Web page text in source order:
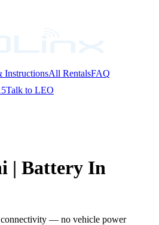
InstructionsAll RentalsFAQ
Talk to LEO
| Battery In
— no vehicle power